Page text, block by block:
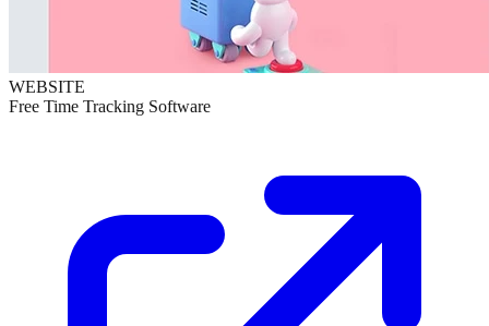
WEBSITE
Free Time Tracking Software